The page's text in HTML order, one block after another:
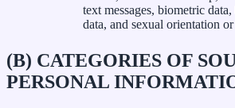
text messages, biometric data,
data, and sexual orientation
(B) CATEGORIES OF
PERSONAL